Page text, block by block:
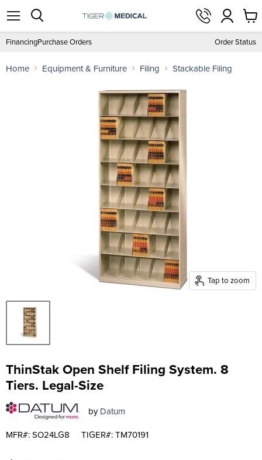
View
cart
FinancingPurchase Orders Order Status
Home Equipment & Furniture Filing Stackable Filing
Tap to zoom
ThinStak Open Shelf Filing System. 8
Tiers. Legal-Size
byDatum
MFR#: SO24LG8
TIGER#: TM70191